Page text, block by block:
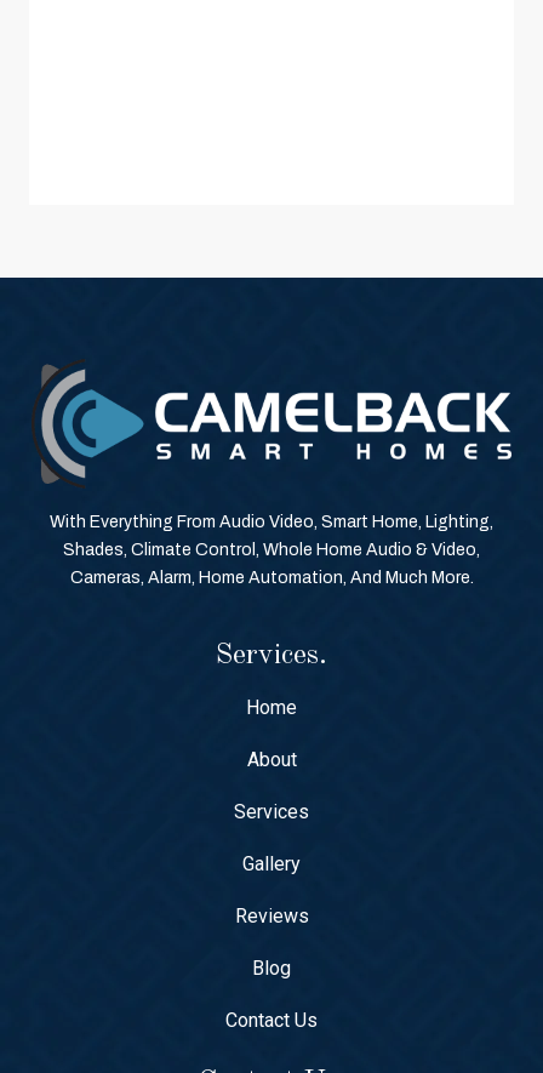
With Everything From Audio Video, Smart Home, Lighting,
Shades, Climate Control, Whole Home Audio & Video,
Cameras, Alarm, Home Automation, And Much More.
Services.
Home
About
Services
Gallery
Reviews
Blog
Contact Us